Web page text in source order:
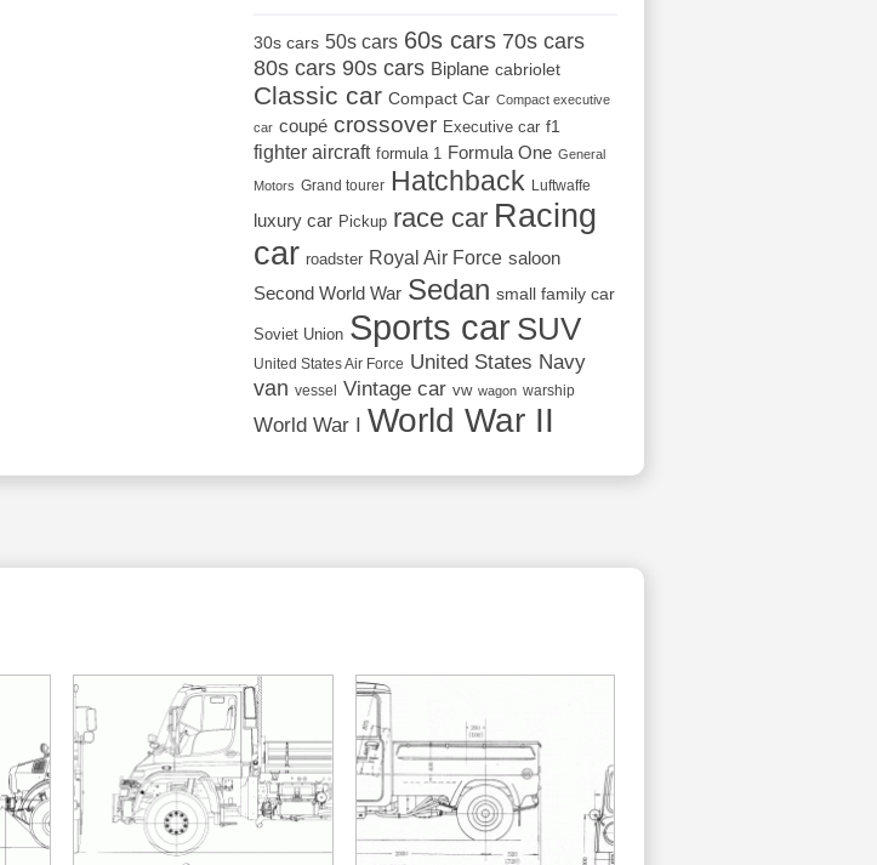
30s cars 50s cars 60s cars 70s cars
80s cars 90s cars Biplane cabriolet
Classic car Compact Car Compact executive
car coupé crossover Executive car f1
fighter aircraft formula 1 Formula One General
Motors Grand tourer Hatchback Luftwaffe
luxury car Pickup race car Racing
car roadster Royal Air Force saloon
Second World War Sedan small family car
Soviet Union Sports car SUV
United States Air Force United States Navy
van vessel Vintage car vw wagon warship
World War I World War II